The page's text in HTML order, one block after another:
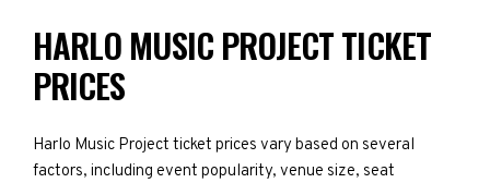
HARLO MUSIC PROJECT TICKET
PRICES
Harlo Music Project ticket prices vary based on several
factors, including event popularity, venue size, seat